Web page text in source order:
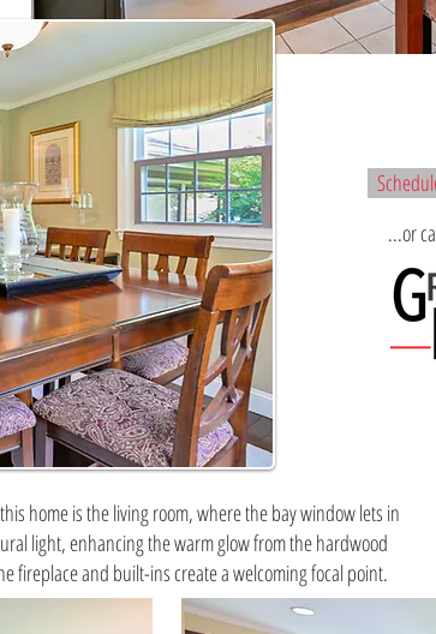
...or
home is the living room, where the bay window lets in
light, enhancing the warm glow from the hardwood
fireplace and built-ins create a welcoming focal point.